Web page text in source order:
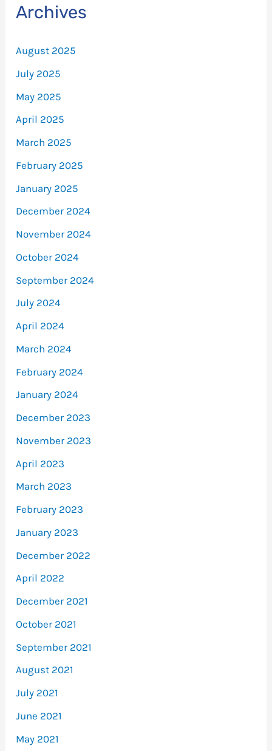
Archives
August 2025
July 2025
May 2025
April 2025
March 2025
February 2025
January 2025
December 2024
November 2024
October 2024
September 2024
July 2024
April 2024
March 2024
February 2024
January 2024
December 2023
November 2023
April 2023
March 2023
February 2023
January 2023
December 2022
April 2022
December 2021
October 2021
September 2021
August 2021
July 2021
June 2021
May 2021